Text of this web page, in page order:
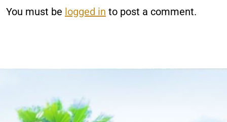
You must be logged in to post a comment.